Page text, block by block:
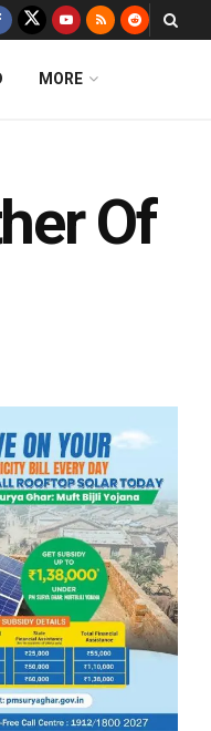
MORE
Of